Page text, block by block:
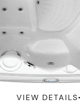
Comfort 2300L
VIEW DETAILS